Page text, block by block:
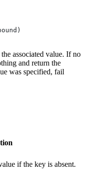
associated value. If no
and return the
was specified, fail
if the key is absent.